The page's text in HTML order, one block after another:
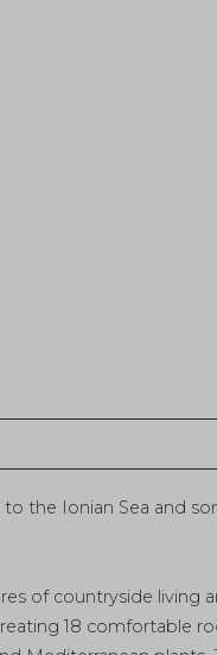
to the Ionian Sea and
of countryside living
18 comfortable